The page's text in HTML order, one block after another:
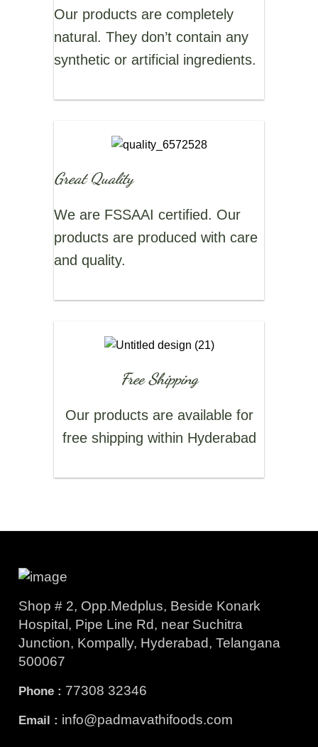
Our products are completely
natural. They don’t contain any
synthetic or artificial ingredients.
Great Quality
We are FSSAAI certified. Our
products are produced with care
and quality.
Free Shipping
Our products are available for
free shipping within Hyderabad
Shop # 2, Opp.Medplus, Beside Konark
Hospital, Pipe Line Rd, near Suchitra
Junction, Kompally, Hyderabad, Telangana
500067
Phone : 77308 32346
Email : info@padmavathifoods.com